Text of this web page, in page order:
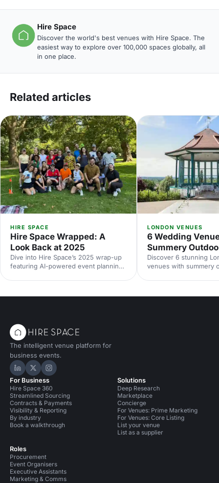
Hire Space
Discover the world's best venues with Hire Space. The
easiest way to explore over 100,000 spaces globally, all
in one place.
Related articles
HIRE SPACE
Hire Space Wrapped: A
Look Back at 2025
Dive into Hire Space’s 2025 wrap-up
featuring AI-powered event planning,
LONDON VENUES
6 Wedding
Summery
Discover 6 stunning
venues with summery
The intelligent venue platform for
business events.
Hire Space on LinkedIn
Hire Space on X
Hire Space on Instagram
For Business
Hire Space 360
Streamlined Sourcing
Contracts & Payments
Visibility & Reporting
By industry
Book a walkthrough
Roles
Procurement
Event Organisers
Executive Assistants
Marketing & Comms
Solutions
Deep Research
Marketplace
Concierge
For Venues: Prime Marketing
For Venues: Core Listing
List your venue
List as a supplier